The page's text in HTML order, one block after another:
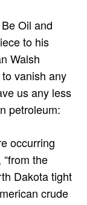
Oil and
to his
Walsh
vanish any
us any less
petroleum:
occurring
the
Dakota tight
crude